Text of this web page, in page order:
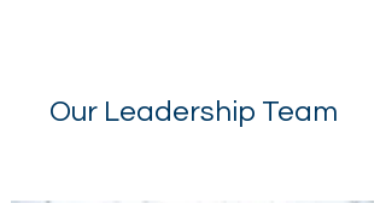
Our Leadership Team